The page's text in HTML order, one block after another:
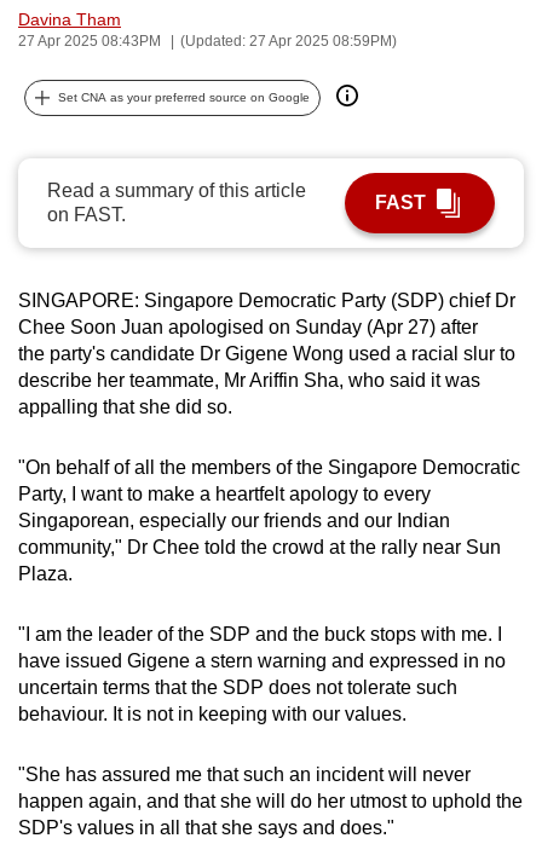
Davina Tham
27 Apr 2025 08:43PM (Updated: 27 Apr 2025 08:59PM)
Set CNA as your preferred source on Google
Read a summary of this article
on FAST.
FAST
SINGAPORE: Singapore Democratic Party (SDP) chief Dr
Chee Soon Juan apologised on Sunday (Apr 27) after
the party's candidate Dr Gigene Wong used a racial slur to
describe her teammate, Mr Ariffin Sha, who said it was
appalling that she did so.
"On behalf of all the members of the Singapore Democratic
Party, I want to make a heartfelt apology to every
Singaporean, especially our friends and our Indian
community," Dr Chee told the crowd at the rally near Sun
Plaza.
"I am the leader of the SDP and the buck stops with me. I
have issued Gigene a stern warning and expressed in no
uncertain terms that the SDP does not tolerate such
behaviour. It is not in keeping with our values.
"She has assured me that such an incident will never
happen again, and that she will do her utmost to uphold the
SDP's values in all that she says and does."
can
be.
upgrade
to
a
supported
browser
or,
for
the
experience,
download
the
mobile
Upgraded
but
still
issues?
Contact